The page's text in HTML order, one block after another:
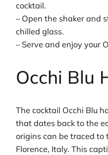
cocktail.
– Open the shaker and
chilled glass.
– Serve and enjoy your
Occhi Blu
The cocktail Occhi Blu
that dates back to the
origins can be traced
Florence, Italy. This